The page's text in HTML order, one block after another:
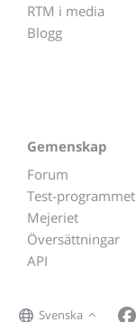
RTM i media
Blogg
Gemenskap
Forum
Test-programmet
Mejeriet
Översättningar
API
Svenska